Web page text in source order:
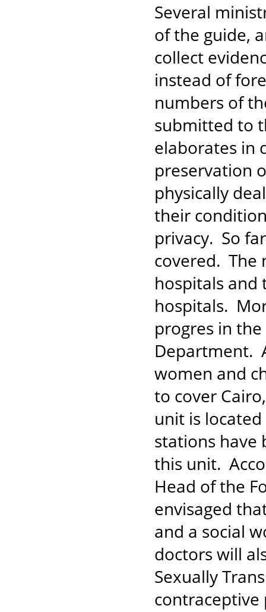
Several
of the guide,
collect
instead of
numbers of
submitted to
elaborates in
preservation
physically
their
privacy. So
covered. The
hospitals
hospitals.
progres in
Department.
women and
to cover
unit is
stations have
this unit.
Head of the
envisaged
and a social
doctors will
Sexually